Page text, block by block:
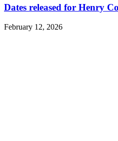
Dates released for Henry
February 12, 2026